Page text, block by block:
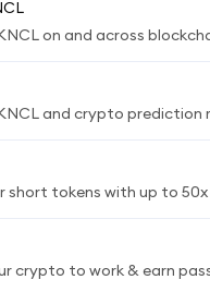
on and across
KNCL and crypto prediction
short tokens with up to 50x
crypto to work & earn